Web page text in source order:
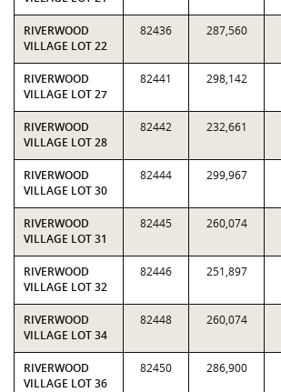
RIVERWOOD
VILLAGE LOT 22
82436 287,560
RIVERWOOD
VILLAGE LOT 27
82441 298,142
RIVERWOOD
VILLAGE LOT 28
82442 232,661
RIVERWOOD
VILLAGE LOT 30
82444 299,967
RIVERWOOD
VILLAGE LOT 31
82445 260,074
RIVERWOOD
VILLAGE LOT 32
82446 251,897
RIVERWOOD
VILLAGE LOT 34
82448 260,074
RIVERWOOD
VILLAGE LOT 36
82450 286,900